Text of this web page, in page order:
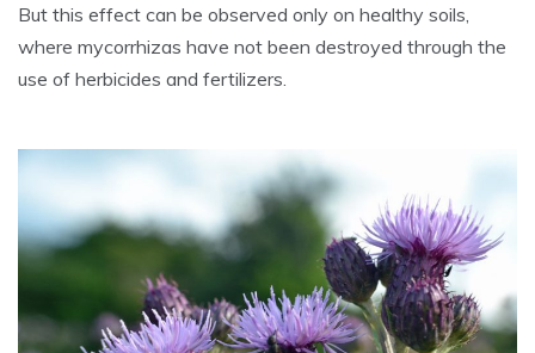
But this effect can be observed only on healthy soils,
where mycorrhizas have not been destroyed through the
use of herbicides and fertilizers.